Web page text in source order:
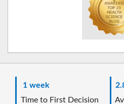
1 week
Time to First Decision